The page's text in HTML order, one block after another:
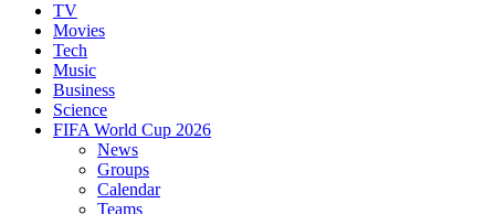
TV
Movies
Tech
Music
Business
Science
FIFA World Cup 2026
News
Groups
Calendar
Teams